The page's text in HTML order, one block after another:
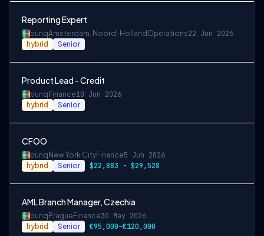
Reporting Expert
bunqAmsterdam, Noord-Holland Operations22 Jun 2026
hybrid Senior
Product Lead - Credit
bunq Finance10 Jun 2026
hybrid Senior
CFOO
bunq New York CityFinance5 Jun 2026
hybrid Senior $22,883 - $29,528
AML Branch Manager, Czechia
bunq Prague Finance30 May 2026
hybrid Senior €95,000–€120,000